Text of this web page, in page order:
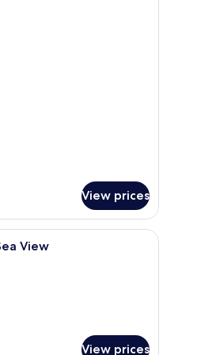
View prices
A hotel room with a bed, a desk, a chair, a
View
View prices